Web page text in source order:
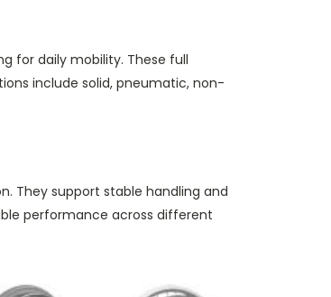
for daily mobility. These full
include solid, pneumatic, non-
They support stable handling and
performance across different